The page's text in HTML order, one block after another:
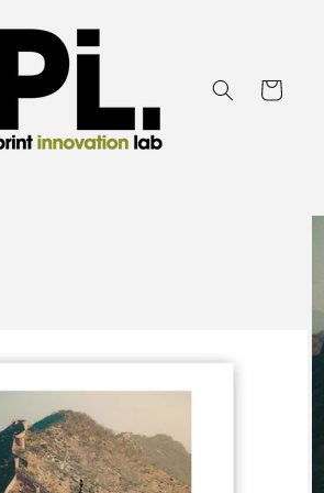
Cart